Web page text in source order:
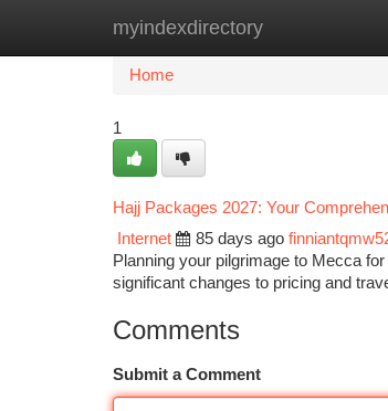
myindexdirectory
Home New Site Listings
Home
1
Hajj Packages 2027: Your
Internet
85 days ago
Planning your pilgrimage to Mecca
significant changes to pricing and
Comments
Submit a Comment